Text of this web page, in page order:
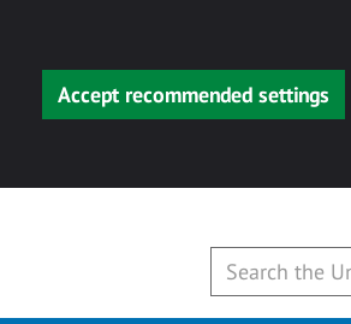
Accept recommended settings